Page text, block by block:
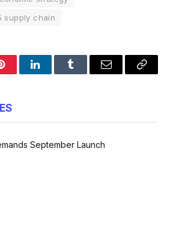
supply chain
LinkedInTumblr Email
Copy